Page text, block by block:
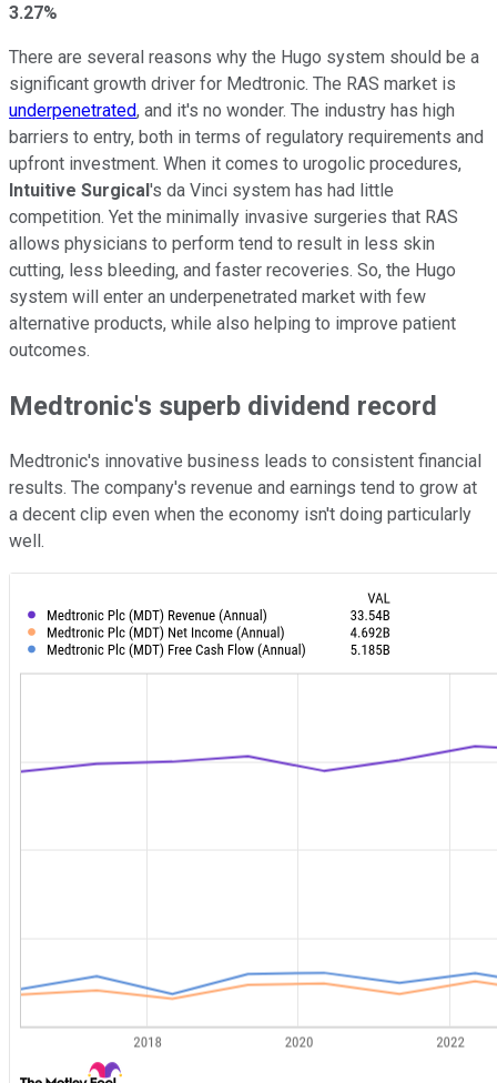
3.27%
There are several reasons why the Hugo system should be a
significant growth driver for Medtronic. The RAS market is
underpenetrated, and it's no wonder. The industry has high
barriers to entry, both in terms of regulatory requirements and
upfront investment. When it comes to urogolic procedures,
Intuitive Surgical's da Vinci system has had little
competition. Yet the minimally invasive surgeries that RAS
allows physicians to perform tend to result in less skin
cutting, less bleeding, and faster recoveries. So, the Hugo
system will enter an underpenetrated market with few
alternative products, while also helping to improve patient
outcomes.
Medtronic's superb dividend record
Medtronic's innovative business leads to consistent financial
results. The company's revenue and earnings tend to grow at
a decent clip even when the economy isn't doing particularly
well.